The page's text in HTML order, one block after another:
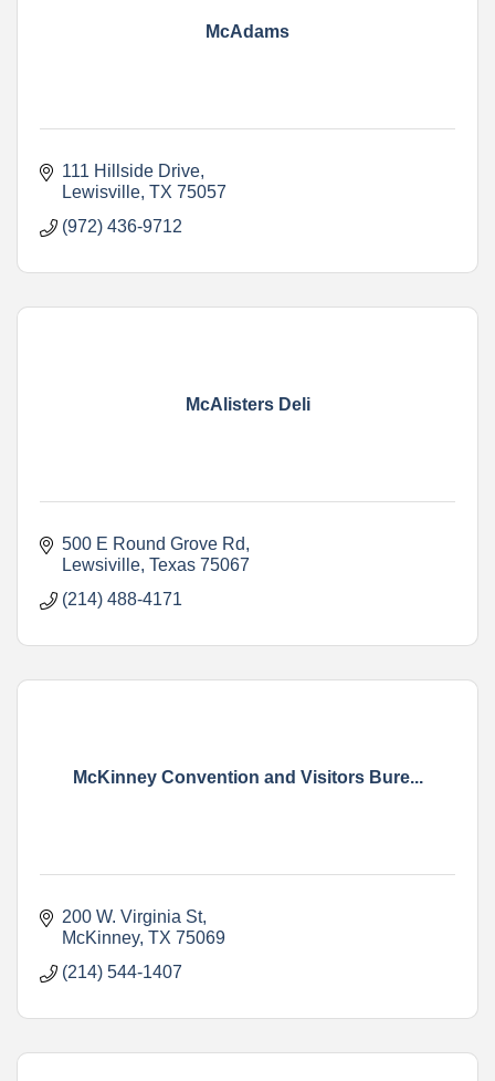
McAdams
111 Hillside Drive
Lewisville TX 75057
(972) 436-9712
McAlisters Deli
500 E Round Grove Rd
Lewsiville Texas 75067
(214) 488-4171
McKinney Convention and Visitors Bure...
200 W. Virginia St
McKinney TX 75069
(214) 544-1407